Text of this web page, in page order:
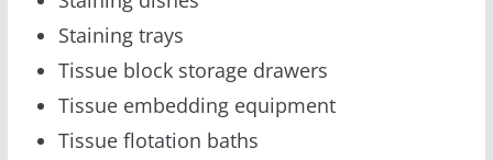
Staining trays
Tissue block storage drawers
Tissue embedding equipment
Tissue flotation baths